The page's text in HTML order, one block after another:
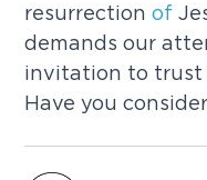
resurrectionof
demands our
invitation to trust
Have you